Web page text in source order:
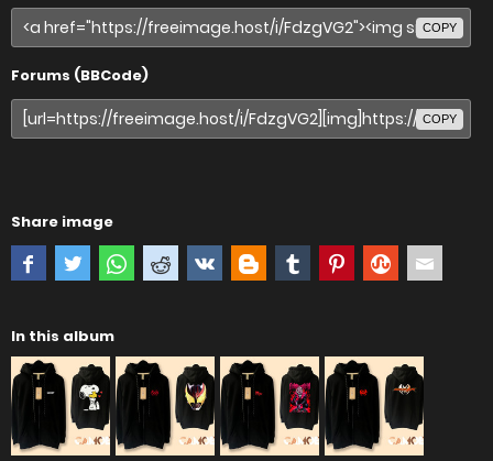
COPY
Forums (BBCode)
COPY
Share image
In this album